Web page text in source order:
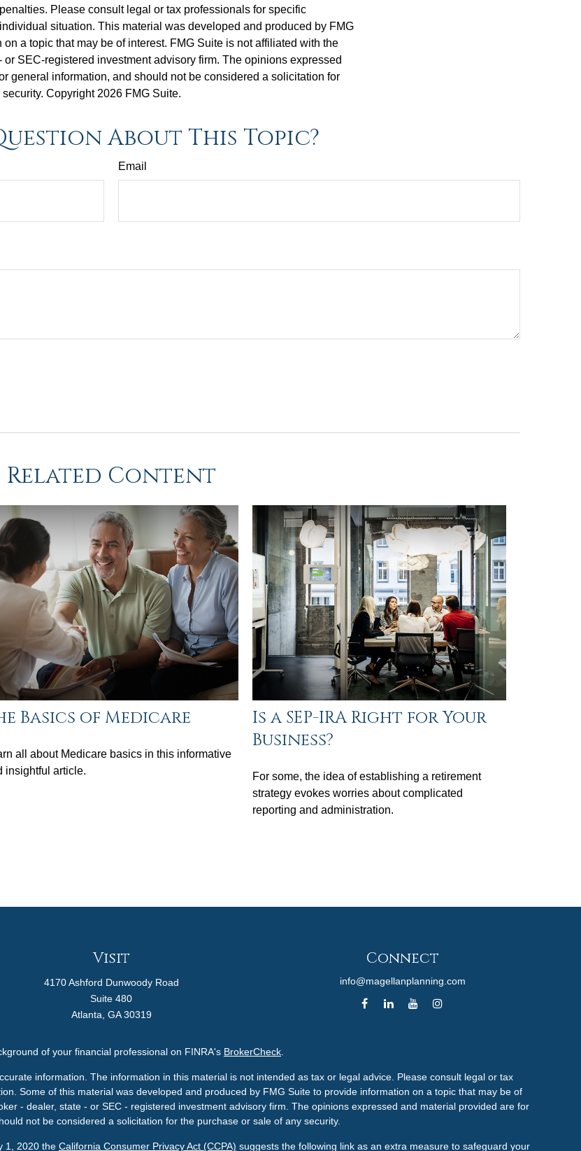
Please consult legal or tax professionals for specific
situation. This material was developed and produced by FMG
a topic that may be of interest. FMG Suite is not affiliated with the
or SEC-registered investment advisory firm. The opinions expressed
general information, and should not be considered a solicitation for
Copyright 2026 FMG Suite.
About This Topic?
Email
Related Content
Basics of Medicare
all about Medicare basics in this informative
insightful article.
Is a SEP-IRA Right for Your
Business?
For some, the idea of establishing a retirement
strategy evokes worries about complicated
reporting and administration.
Visit
4170 Ashford Dunwoody Road
Suite 480
Atlanta, GA 30319
Connect
info@magellanplanning.com
of your financial professional on FINRA's BrokerCheck
information. The information in this material is not intended as tax or legal advice. Please consult legal or tax
Some of this material was developed and produced by FMG Suite to provide information on a topic that may be of
- dealer, state - or SEC - registered investment advisory firm. The opinions expressed and material provided are for
not be considered a solicitation for the purchase or sale of any security.
1, 2020 the California Consumer Privacy Act (CCPA) suggests the following link as an extra measure to safeguard your